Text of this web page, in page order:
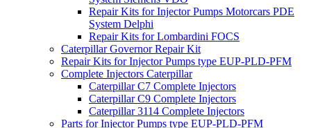
Repair Kits for Injector Pumps Motorcars PDE
System Delphi
Repair Kits for Lombardini FOCS
Caterpillar Governor Repair Kit
Repair Kits for Injector Pumps type EUP-PLD-PFM
Complete Injectors Caterpillar
Caterpillar C7 Complete Injectors
Caterpillar C9 Complete Injectors
Caterpillar 3114 Complete Injectors
Parts for Injector Pumps type EUP-PLD-PFM